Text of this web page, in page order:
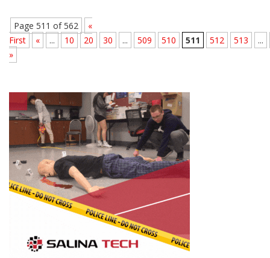
Page 511 of 562
«
First
« ... 10 20 30 ... 509 510 511 512 513
...
»